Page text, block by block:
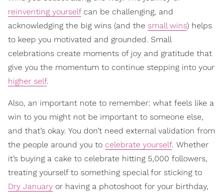
reinventing yourselfcan be challenging, and
acknowledging the big wins (and the small wins) helps
to keep you motivated and grounded. Small
celebrations create moments of joy and gratitude that
give you the momentum to continue stepping into your
higher self.
Also, an important note to remember: what feels like a
win to you might not be important to someone else,
and that’s okay. You don’t need external validation from
the people around you to celebrate yourself. Whether
it’s buying a cake to celebrate hitting 5,000 followers,
treating yourself to something special for sticking to
Dry January or having a photoshoot for your birthday,